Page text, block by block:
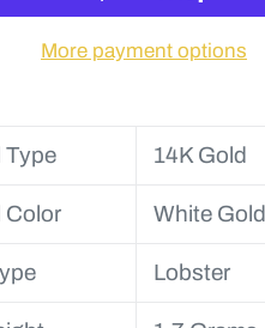
More payment options
Type 14K Gold
Color White Gold
Lobster